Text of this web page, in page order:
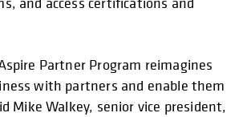
Partner Program reimagines
with partners and enable them
Mike Walkey, senior vice president,